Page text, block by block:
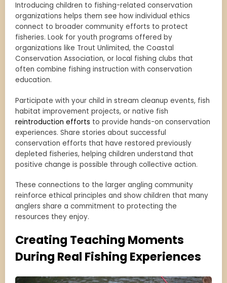
Introducing children to fishing-related conservation
organizations helps them see how individual ethics
connect to broader community efforts to protect
fisheries. Look for youth programs offered by
organizations like Trout Unlimited, the Coastal
Conservation Association, or local fishing clubs that
often combine fishing instruction with conservation
education.
Participate with your child in stream cleanup events, fish
habitat improvement projects, or native fish
reintroduction efforts to provide hands-on conservation
experiences. Share stories about successful
conservation efforts that have restored previously
depleted fisheries, helping children understand that
positive change is possible through collective action.
These connections to the larger angling community
reinforce ethical principles and show children that many
anglers share a commitment to protecting the
resources they enjoy.
Creating Teaching Moments
During Real Fishing Experiences